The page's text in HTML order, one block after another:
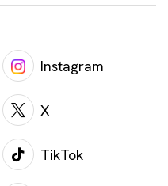
Instagram
X
TikTok